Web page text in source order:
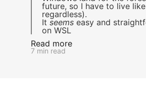
future, so I have to live
regardless).
It seemseasy and
on WSL
Read more
7 min read